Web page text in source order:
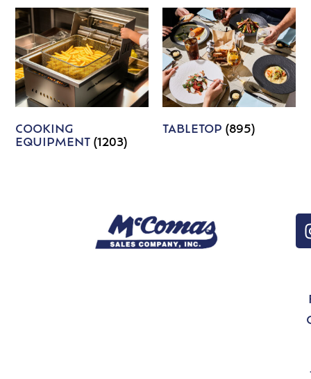
COOKING
EQUIPMENT(1203)
TABLETOP (895)